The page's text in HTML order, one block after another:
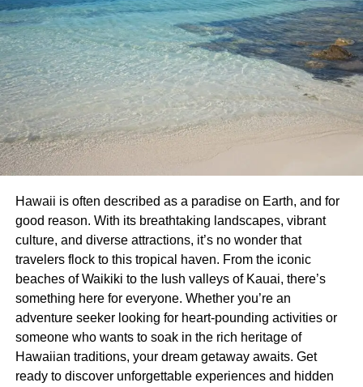
Hawaii is often described as a paradise on Earth, and for
good reason. With its breathtaking landscapes, vibrant
culture, and diverse attractions, it’s no wonder that
travelers flock to this tropical haven. From the iconic
beaches of Waikiki to the lush valleys of Kauai, there’s
something here for everyone. Whether you’re an
adventure seeker looking for heart-pounding activities or
someone who wants to soak in the rich heritage of
Hawaiian traditions, your dream getaway awaits. Get
ready to discover unforgettable experiences and hidden